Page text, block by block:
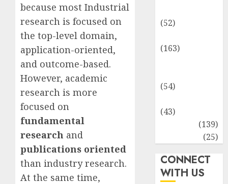
because most Industrial
research is focused on
the top-level domain,
application-oriented,
and outcome-based.
However, academic
research is more
focused on
fundamental
research and
publications oriented
than industry research.
At the same time,
(52)
(163)
(54)
(43)
(139)
(25)
CONNECT
WITH US